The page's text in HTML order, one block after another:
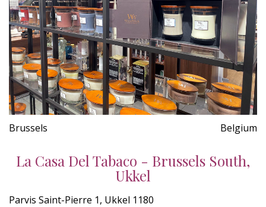
Brussels Belgium
La Casa Del Tabaco - Brussels South,
Ukkel
Parvis Saint-Pierre 1, Ukkel 1180